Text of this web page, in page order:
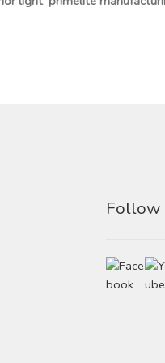
Follow